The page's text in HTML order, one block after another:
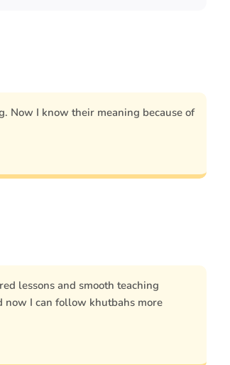
Now I know their meaning because of
lessons and smooth teaching
now I can follow khutbahs more